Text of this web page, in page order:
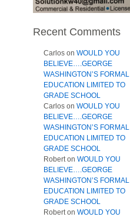
Recent Comments
Carlos on WOULD YOU
BELIEVE….GEORGE
WASHINGTON’S FORMAL
EDUCATION LIMITED TO
GRADE SCHOOL
Carlos on WOULD YOU
BELIEVE….GEORGE
WASHINGTON’S FORMAL
EDUCATION LIMITED TO
GRADE SCHOOL
Roberton WOULD YOU
BELIEVE….GEORGE
WASHINGTON’S FORMAL
EDUCATION LIMITED TO
GRADE SCHOOL
Roberton WOULD YOU